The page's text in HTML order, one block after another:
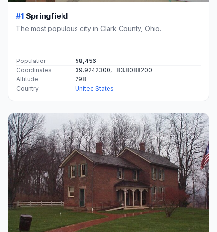
#1 Springfield
The most populous city in Clark County, Ohio.
Population
58,456
Coordinates
39.9242300, -83.8088200
Altitude
298
Country
United States